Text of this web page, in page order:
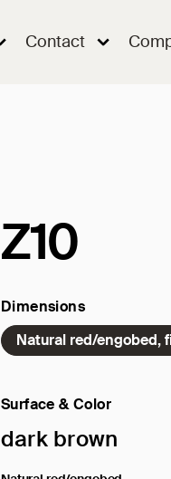
Contact
Z10
Dimensions
Natural red/engobed,
Surface & Color
Selected surface/color:
dark brown